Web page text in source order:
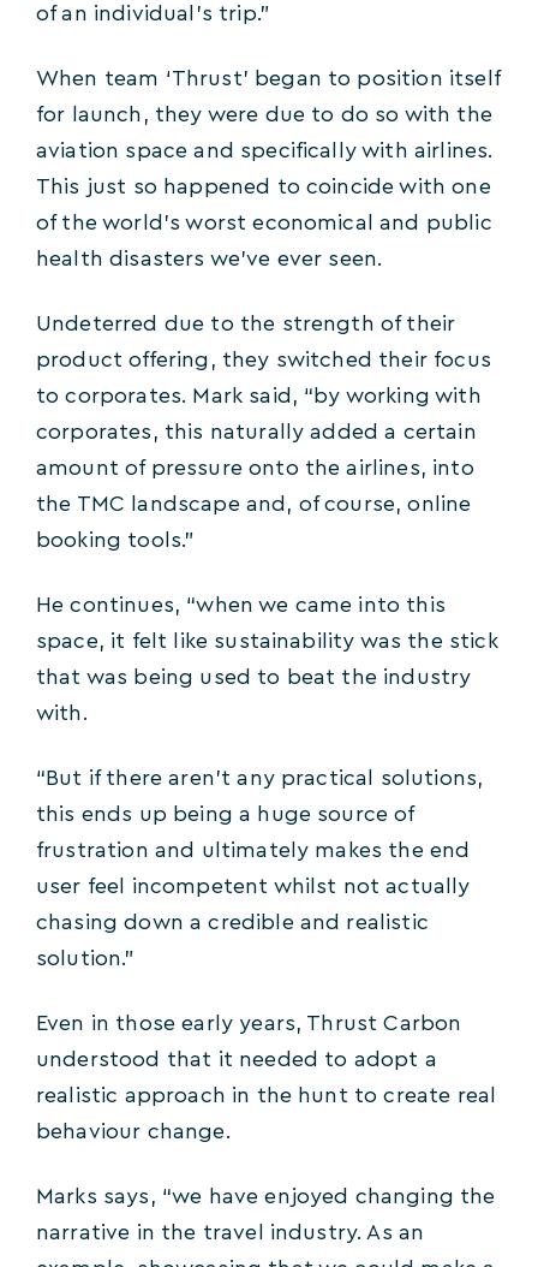
of an individual’s trip.”
When team ‘Thrust’ began to position itself
for launch, they were due to do so with the
aviation space and specifically with airlines.
This just so happened to coincide with one
of the world’s worst economical and public
health disasters we’ve ever seen.
Undeterred due to the strength of their
product offering, they switched their focus
to corporates. Mark said, “by working with
corporates, this naturally added a certain
amount of pressure onto the airlines, into
the TMC landscape and, of course, online
booking tools.”
He continues, “when we came into this
space, it felt like sustainability was the stick
that was being used to beat the industry
with.
“But if there aren’t any practical solutions,
this ends up being a huge source of
frustration and ultimately makes the end
user feel incompetent whilst not actually
chasing down a credible and realistic
solution.”
Even in those early years, Thrust Carbon
understood that it needed to adopt a
realistic approach in the hunt to create real
behaviour change.
Marks says, “we have enjoyed changing the
narrative in the travel industry. As an